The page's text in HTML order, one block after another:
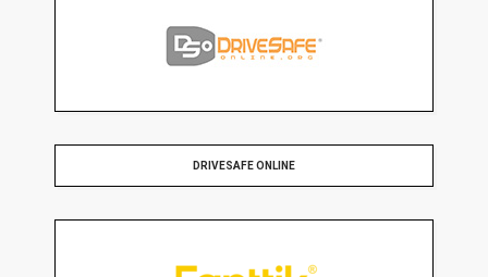
DRIVESAFE ONLINE